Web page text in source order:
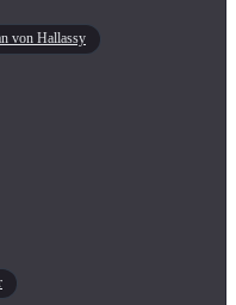
von Hallassy